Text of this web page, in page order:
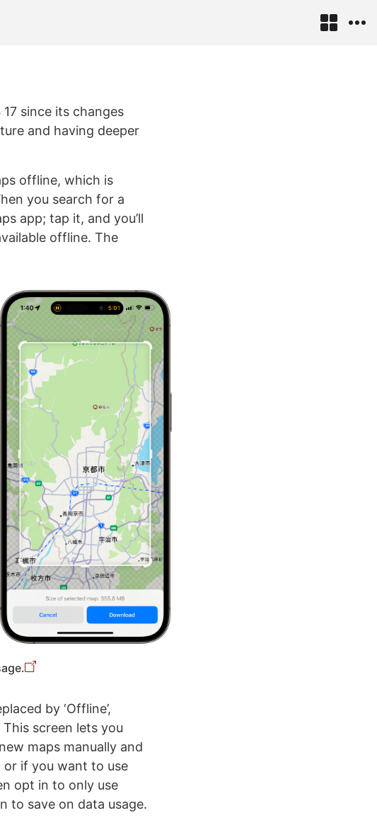
since its changes
and having deeper
offline, which is
you search for a
app; tap it, and you’ll
offline. The
by ‘Offline’,
screen lets you
maps manually and
if you want to use
opt in to only use
to save on data usage.